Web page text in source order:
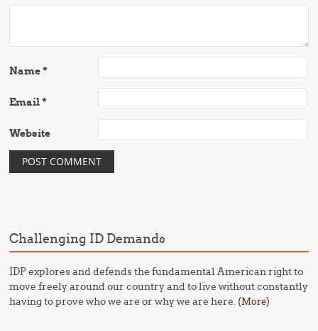
Name*
Email*
Website
Challenging ID Demands
IDP explores and defends the fundamental American right to
move freely around our country and to live without constantly
having to prove who we are or why we are here. (More)